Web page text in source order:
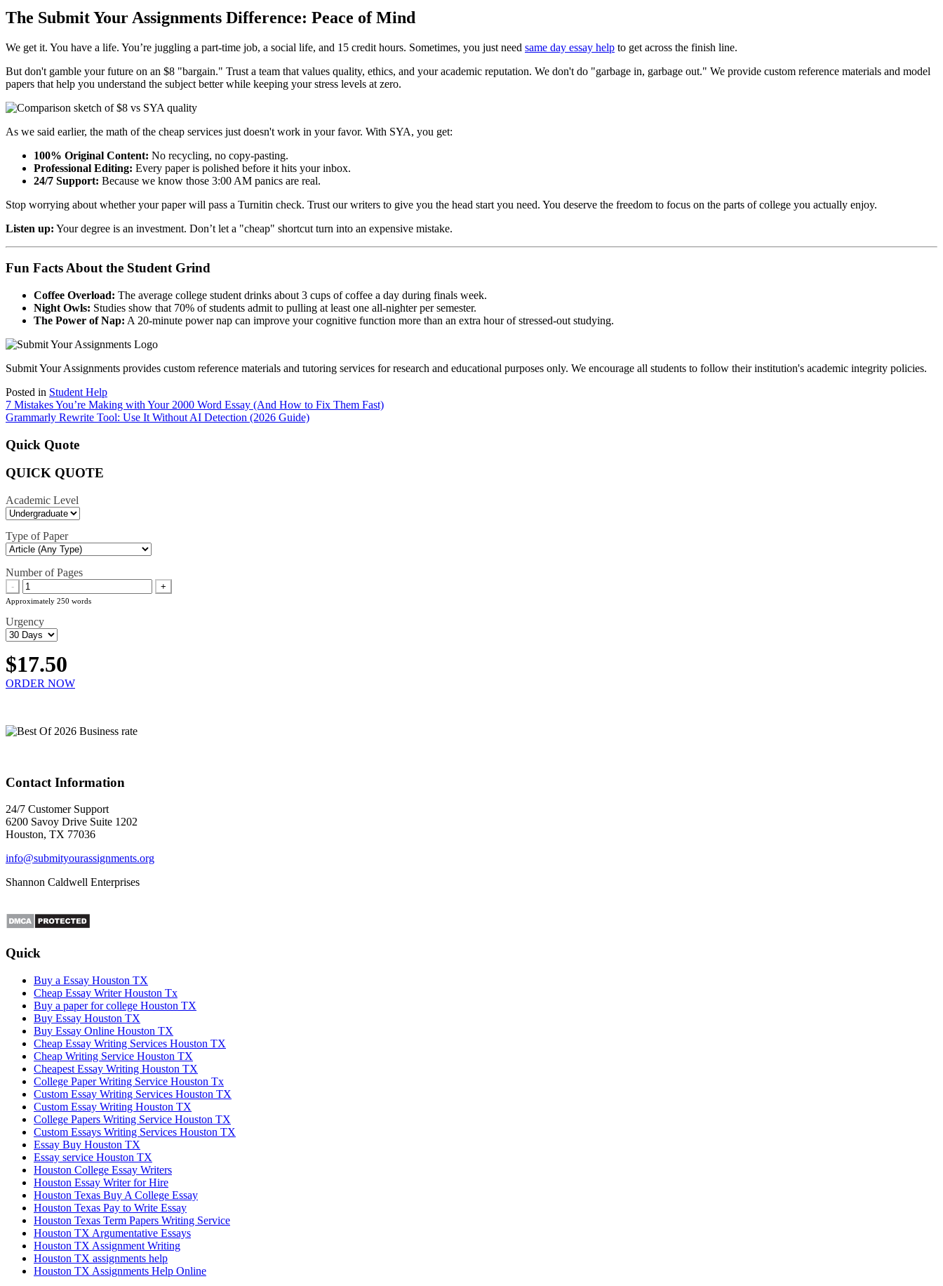
The Submit Your Assignments Difference: Peace of Mind
We get it. You have a life. You’re juggling a part-time job, a social life, and 15 credit hours. Sometimes, you just need same day essay help to get across the finish line.
But don't gamble your future on an $8 "bargain." Trust a team that values quality, ethics, and your academic reputation. We don't do "garbage in, garbage out." We provide custom reference materials and model
papers that help you understand the subject better while keeping your stress levels at zero.
As we said earlier, the math of the cheap services just doesn't work in your favor. With SYA, you get:
100% Original Content: No recycling, no copy-pasting.
Professional Editing: Every paper is polished before it hits your inbox.
24/7 Support: Because we know those 3:00 AM panics are real.
Stop worrying about whether your paper will pass a Turnitin check. Trust our writers to give you the head start you need. You deserve the freedom to focus on the parts of college you actually enjoy.
Listen up: Your degree is an investment. Don’t let a "cheap" shortcut turn into an expensive mistake.
Fun Facts About the Student Grind
Coffee Overload: The average college student drinks about 3 cups of coffee a day during finals week.
Night Owls: Studies show that 70% of students admit to pulling at least one all-nighter per semester.
The Power of Nap: A 20-minute power nap can improve your cognitive function more than an extra hour of stressed-out studying.
Submit Your Assignments provides custom reference materials and tutoring services for research and educational purposes only. We encourage all students to follow their institution's academic integrity policies.
Posted in Student Help
Post
navigation
7 Mistakes You’re Making with Your 2000 Word Essay (And How to Fix Them Fast)
Grammarly Rewrite Tool: Use It Without AI Detection (2026 Guide)
Quick Quote
QUICK QUOTE
Academic Level
Type of Paper
Number of Pages
- +
Approximately 250 words
Urgency
$17.50
ORDER NOW
Contact Information
24/7 Customer Support
6200 Savoy Drive Suite 1202
Houston, TX 77036
info@submityourassignments.org
Shannon Caldwell Enterprises
Quick
Buy a Essay Houston TX
Cheap Essay Writer Houston Tx
Buy a paper for college Houston TX
Buy Essay Houston TX
Buy Essay Online Houston TX
Cheap Essay Writing Services Houston TX
Cheap Writing Service Houston TX
Cheapest Essay Writing Houston TX
College Paper Writing Service Houston Tx
Custom Essay Writing Services Houston TX
Custom Essay Writing Houston TX
College Papers Writing Service Houston TX
Custom Essays Writing Services Houston TX
Essay Buy Houston TX
Essay service Houston TX
Houston College Essay Writers
Houston Essay Writer for Hire
Houston Texas Buy A College Essay
Houston Texas Pay to Write Essay
Houston Texas Term Papers Writing Service
Houston TX Argumentative Essays
Houston TX Assignment Writing
Houston TX assignments help
Houston TX Assignments Help Online